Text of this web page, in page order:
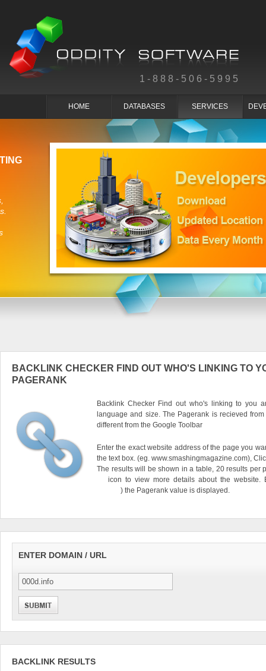
1-888-506-5995
HOME DATABASES SERVICES
BACKLINK CHECKER FIND OUT WHO'S LINKING TO
PAGERANK
Backlink Checker Find out who's linking to you
language and size. The Pagerank is recieved
different from the Google Toolbar
Enter the exact website address of the page you
the text box. (eg. www.smashingmagazine.com),
The results will be shown in a table, 20 results per
icon to view more details about the website.
) the Pagerank value is displayed.
ENTER DOMAIN / URL
BACKLINK RESULTS